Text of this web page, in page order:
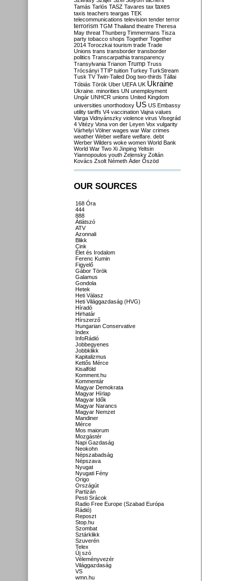
Tamás Tarlós TASZ Tavares tax taxes
taxis teachers teargas TEK
telecommunications television tender terror
terrorism TGM Thailand theatre Theresa
May threat Thunberg Timmermans Tisza
party tobacco shops Together Together
2014 Toroczkai tourism trade Trade
Unions trans transborder transborder
politics Transcarpathia transparency
Transylvania Trianon Trump Truss
Trócsányi TTIP tuition Turkey TurkStream
Tusk TV Twin-Tailed Dog two-thirds Tállai
Tóbiás Török Uber UEFA UK Ukraine
Ukraine. minorities UN unemployment
Ungár UNHCR unions United Kingdom
universities unorthodoxy US US Embassy
utility tariffs V4 vaccination Vajna values
Varga Vidnyánszky violence virus Visegrád
4 Vitézy Vona von der Leyen Vox vulgarity
Várhelyi Völner wages war War crimes
weather Weber welfare welfare. debt
Werber Wilders woke women World Bank
World War Two Xi Jinping Yeltsin
Yiannopoulos youth Zelensky Zoltán
Kovács Zsolt Németh Áder Őszöd
OUR SOURCES
168 Óra
444
888
Átlátszó
ATV
Azonnali
Blikk
Cink
Élet és Irodalom
Ferenc Kumin
Figyelő
Gábor Török
Galamus
Gondola
Hetek
Heti Válasz
Heti Világgazdaság (HVG)
Híradó
Hirhatár
Hírszerző
Hungarian Conservative
Index
InfoRádió
Jobbegyenes
Jobbklikk
Kapitalizmus
Kettős Mérce
Kisalföld
Komment.hu
Kommentár
Magyar Demokrata
Magyar Hírlap
Magyar Idők
Magyar Narancs
Magyar Nemzet
Mandiner
Mérce
Mos maiorum
Mozgástér
Napi Gazdaság
Neokohn
Népszabadság
Népszava
Nyugat
Nyugati Fény
Origo
Országút
Partizán
Pesti Srácok
Radio Free Europe (Szabad Európa
Rádió)
Reposzt
Stop.hu
Szombat
Sztárklikk
Szuverén
Telex
Új szó
Véleményvezér
Világgazdaság
VS
wmn.hu